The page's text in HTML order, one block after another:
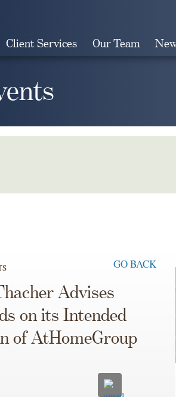
Client Services Our Team
GO BACK
Advises
on its Intended
of AtHomeGroup